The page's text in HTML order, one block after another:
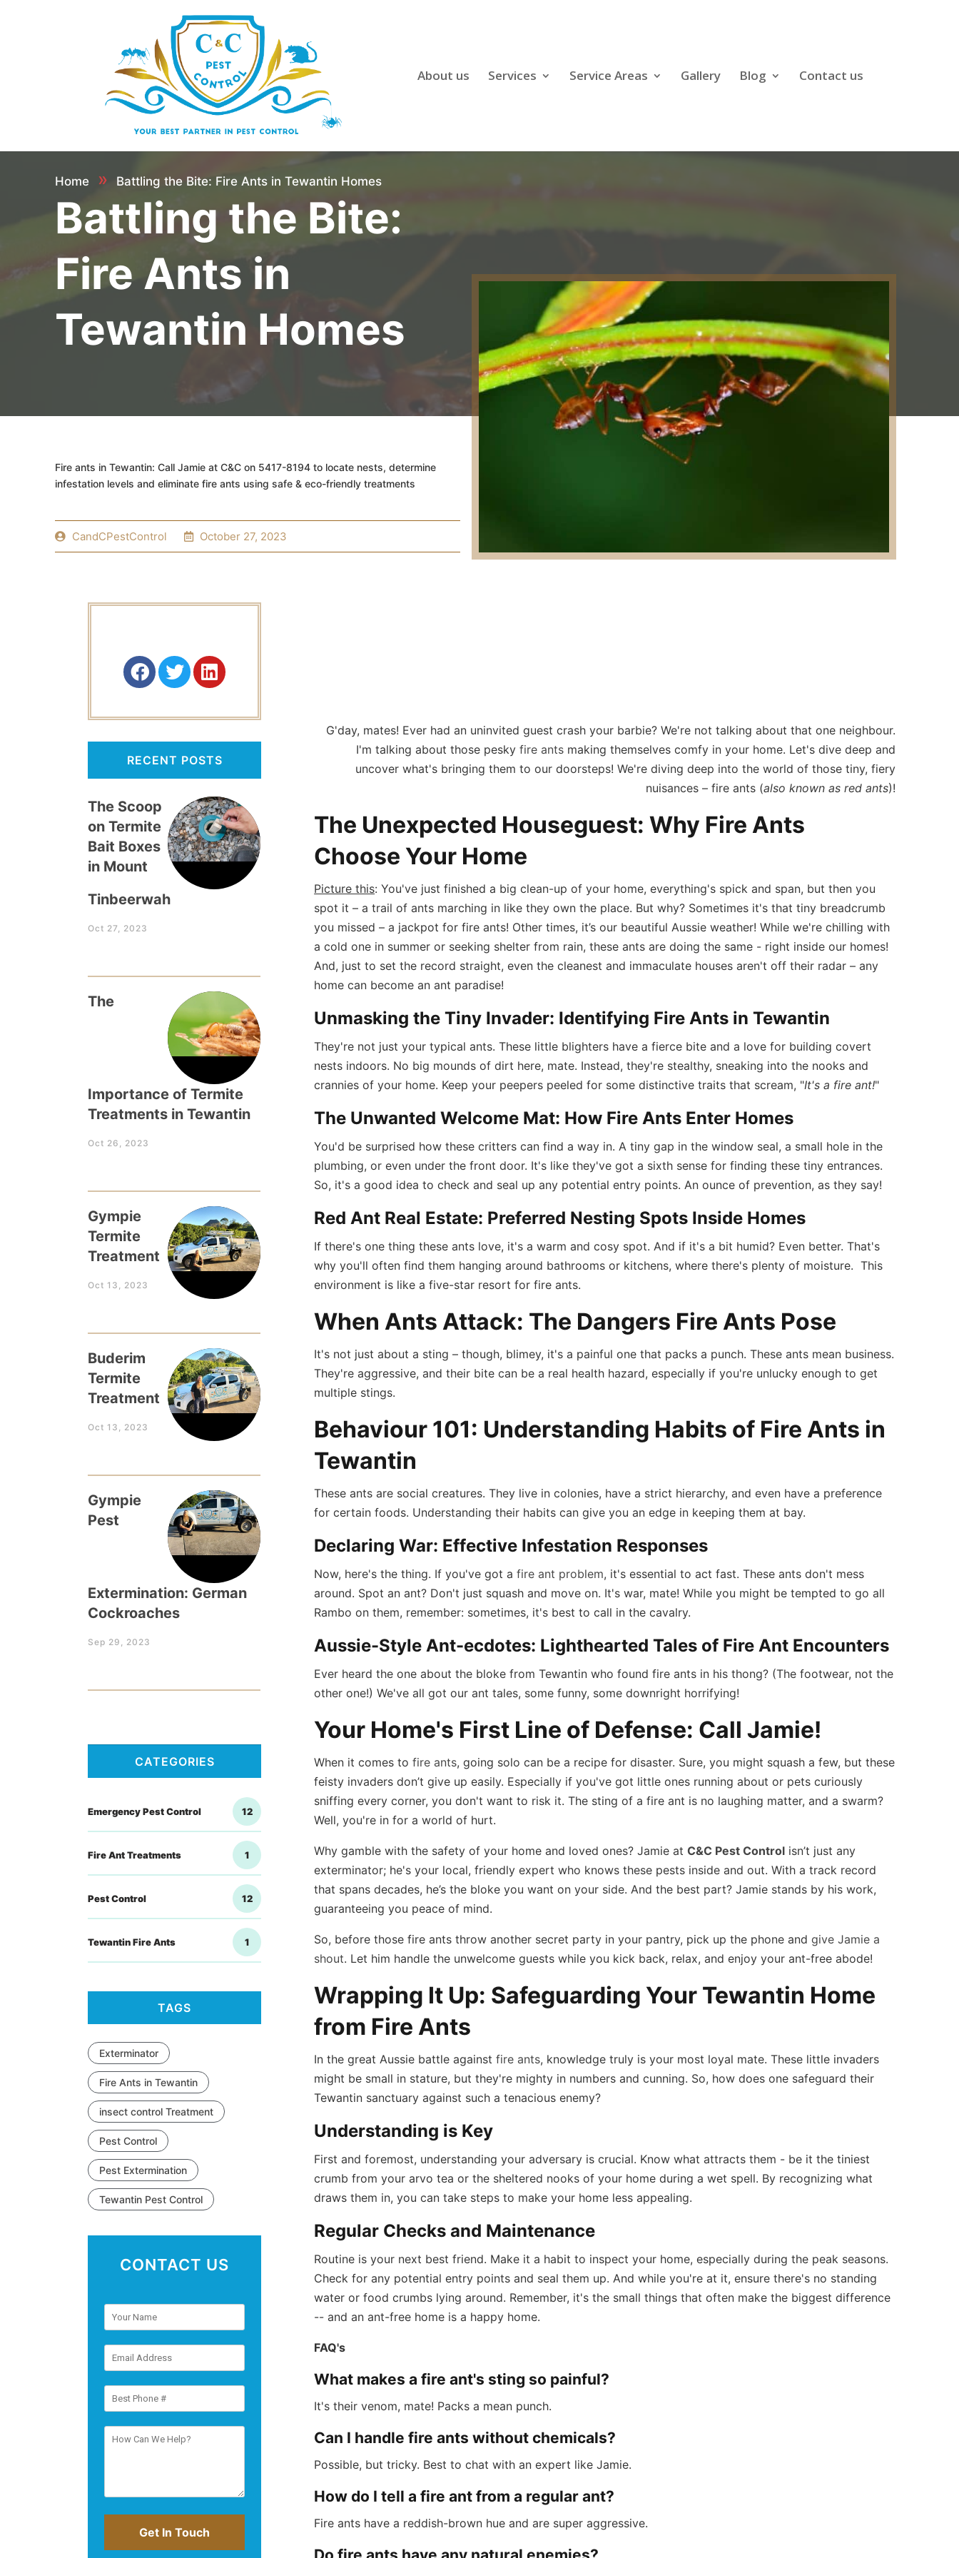
About us Services Service Areas Gallery Blog Contact us
Home » Battling the Bite: Fire Ants in Tewantin Homes
Battling the Bite:
Fire Ants in
Tewantin Homes
Fire ants in Tewantin: Call Jamie at C&C on 5417-8194 to locate nests, determine
infestation levels and eliminate fire ants using safe & eco-friendly treatments
CandCPestControl October 27, 2023
G'day, mates! Ever had an uninvited guest crash your barbie? We're not talking about that one neighbour.
I'm talking about those pesky fire antsmaking themselves comfy in your home. Let's dive deep and
uncover what's bringing them to our doorsteps! We're diving deep into the world of those tiny, fiery
nuisances – fire ants (also known as red ants)!
The Unexpected Houseguest: Why Fire Ants
Choose Your Home
Picture this: You've just finished a big clean-up of your home, everything's spick and span, but then you
spot it – a trail of ants marching in like they own the place. But why? Sometimes it's that tiny breadcrumb
you missed – a jackpot for fire ants! Other times, it’s our beautiful Aussie weather! While we're chilling with
a cold one in summer or seeking shelter from rain, these ants are doing the same - right inside our homes!
And, just to set the record straight, even the cleanest and immaculate houses aren't off their radar – any
home can become an ant paradise!
Unmasking the Tiny Invader: Identifying Fire Ants in Tewantin
They're not just your typical ants. These little blighters have a fierce bite and a love for building covert
nests indoors. No big mounds of dirt here, mate. Instead, they're stealthy, sneaking into the nooks and
crannies of your home. Keep your peepers peeled for some distinctive traits that scream, "It's a fire ant!"
The Unwanted Welcome Mat: How Fire Ants Enter Homes
You'd be surprised how these critters can find a way in. A tiny gap in the window seal, a small hole in the
plumbing, or even under the front door. It's like they've got a sixth sense for finding these tiny entrances.
So, it's a good idea to check and seal up any potential entry points. An ounce of prevention, as they say!
Red Ant Real Estate: Preferred Nesting Spots Inside Homes
If there's one thing these ants love, it's a warm and cosy spot. And if it's a bit humid? Even better. That's
why you'll often find them hanging around bathrooms or kitchens, where there's plenty of moisture. This
environment is like a five-star resort for fire ants.
When Ants Attack: The Dangers Fire Ants Pose
It's not just about a sting – though, blimey, it's a painful one that packs a punch. These ants mean business.
They're aggressive, and their bite can be a real health hazard, especially if you're unlucky enough to get
multiple stings.
Behaviour 101: Understanding Habits of Fire Ants in
Tewantin
These ants are social creatures. They live in colonies, have a strict hierarchy, and even have a preference
for certain foods. Understanding their habits can give you an edge in keeping them at bay.
Declaring War: Effective Infestation Responses
Now, here's the thing. If you've got afire ant problem, it's essential to act fast. These ants don't mess
around. Spot an ant? Don't just squash and move on. It's war, mate! While you might be tempted to go all
Rambo on them, remember: sometimes, it's best to call in the cavalry.
Aussie-Style Ant-ecdotes: Lighthearted Tales of Fire Ant Encounters
Ever heard the one about the bloke from Tewantin who found fire ants in his thong? (The footwear, not the
other one!) We've all got our ant tales, some funny, some downright horrifying!
Your Home's First Line of Defense: Call Jamie!
When it comes tofire ants, going solo can be a recipe for disaster. Sure, you might squash a few, but these
feisty invaders don’t give up easily. Especially if you've got little ones running about or pets curiously
sniffing every corner, you don't want to risk it. The sting of a fire ant is no laughing matter, and a swarm?
Well, you're in for a world of hurt.
Why gamble with the safety of your home and loved ones? Jamie atC&C Pest Control isn’t just any
exterminator; he's your local, friendly expert who knows these pests inside and out. With a track record
that spans decades, he’s the bloke you want on your side. And the best part? Jamie stands by his work,
guaranteeing you peace of mind.
So, before those fire ants throw another secret party in your pantry, pick up the phone and give Jamie a
shout. Let him handle the unwelcome guests while you kick back, relax, and enjoy your ant-free abode!
Wrapping It Up: Safeguarding Your Tewantin Home
from Fire Ants
In the great Aussie battle againstfire ants, knowledge truly is your most loyal mate. These little invaders
might be small in stature, but they're mighty in numbers and cunning. So, how does one safeguard their
Tewantin sanctuary against such a tenacious enemy?
Understanding is Key
First and foremost, understanding your adversary is crucial. Know what attracts them - be it the tiniest
crumb from your arvo tea or the sheltered nooks of your home during a wet spell. By recognizing what
draws them in, you can take steps to make your home less appealing.
Regular Checks and Maintenance
Routine is your next best friend. Make it a habit to inspect your home, especially during the peak seasons.
Check for any potential entry points and seal them up. And while you're at it, ensure there's no standing
water or food crumbs lying around. Remember, it's the small things that often make the biggest difference
-- and an ant-free home is a happy home.
FAQ's
What makes a fire ant's sting so painful?
It's their venom, mate! Packs a mean punch.
Can I handle fire ants without chemicals?
Possible, but tricky. Best to chat with an expert like Jamie.
How do I tell a fire ant from a regular ant?
Fire ants have a reddish-brown hue and are super aggressive.
RECENT POSTS
The Scoop
on Termite
Bait Boxes
in Mount
Tinbeerwah
Oct 27, 2023
The
Importance of Termite
Treatments in Tewantin
Oct 26, 2023
Gympie
Termite
Treatment
Oct 13, 2023
Buderim
Termite
Treatment
Oct 13, 2023
Gympie
Pest
Extermination: German
Cockroaches
Sep 29, 2023
CATEGORIES
Emergency Pest Control 12
Fire Ant Treatments 1
Pest Control 12
Tewantin Fire Ants 1
TAGS
Exterminator
Fire Ants in Tewantin
insect control Treatment
Pest Control
Pest Extermination
Tewantin Pest Control
CONTACT US